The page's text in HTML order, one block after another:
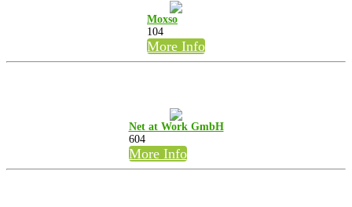
Moxso
104
More Info
Net at Work GmbH
604
More Info